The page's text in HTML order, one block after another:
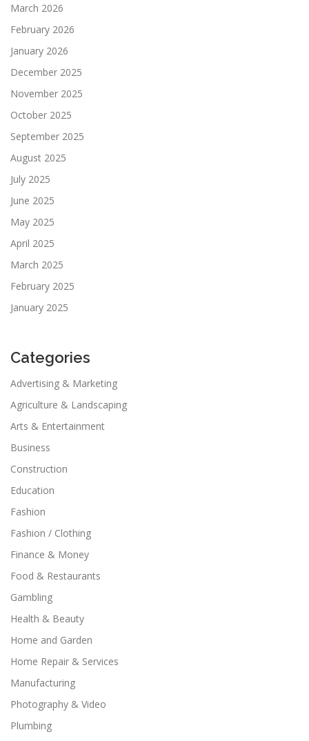
March 2026
February 2026
January 2026
December 2025
November 2025
October 2025
September 2025
August 2025
July 2025
June 2025
May 2025
April 2025
March 2025
February 2025
January 2025
Categories
Advertising & Marketing
Agriculture & Landscaping
Arts & Entertainment
Business
Construction
Education
Fashion
Fashion / Clothing
Finance & Money
Food & Restaurants
Gambling
Health & Beauty
Home and Garden
Home Repair & Services
Manufacturing
Photography & Video
Plumbing